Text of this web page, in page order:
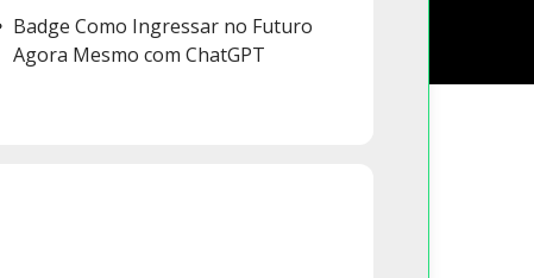
Badge Como Ingressar no Futuro
Agora Mesmo com ChatGPT